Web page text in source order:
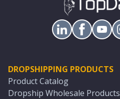
DROPSHIPPING PRODUCTS
Product Catalog
Dropship Wholesale Products